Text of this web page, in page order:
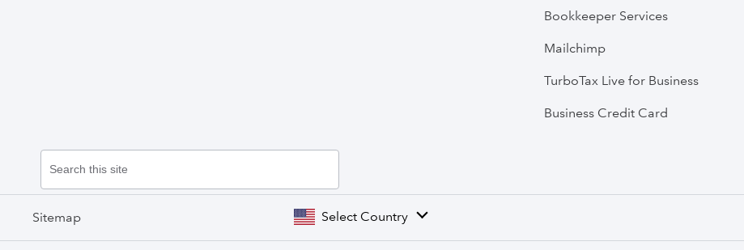
Bookkeeper Services
Mailchimp
TurboTax Live for Business
Business Credit Card
Sitemap Select Country